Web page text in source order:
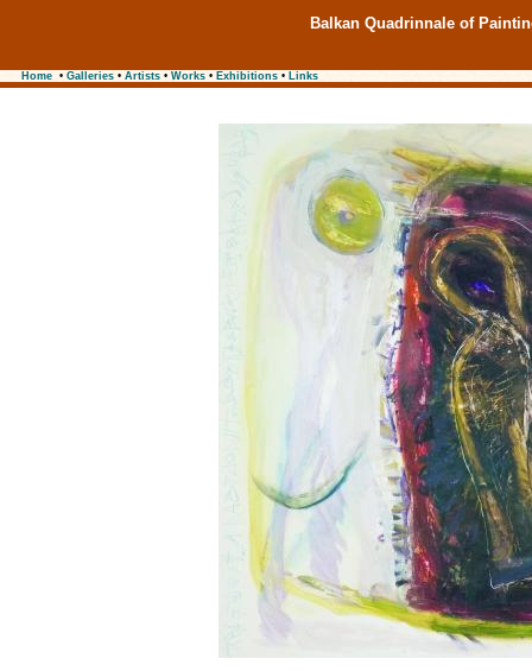
Balkan Quadrinnale of
Home • Galleries • Artists • Works • Exhibitions • Links